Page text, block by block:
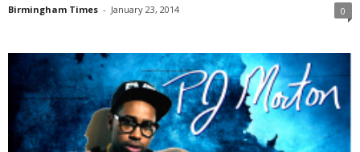
Birmingham Times - January 23, 2014 0